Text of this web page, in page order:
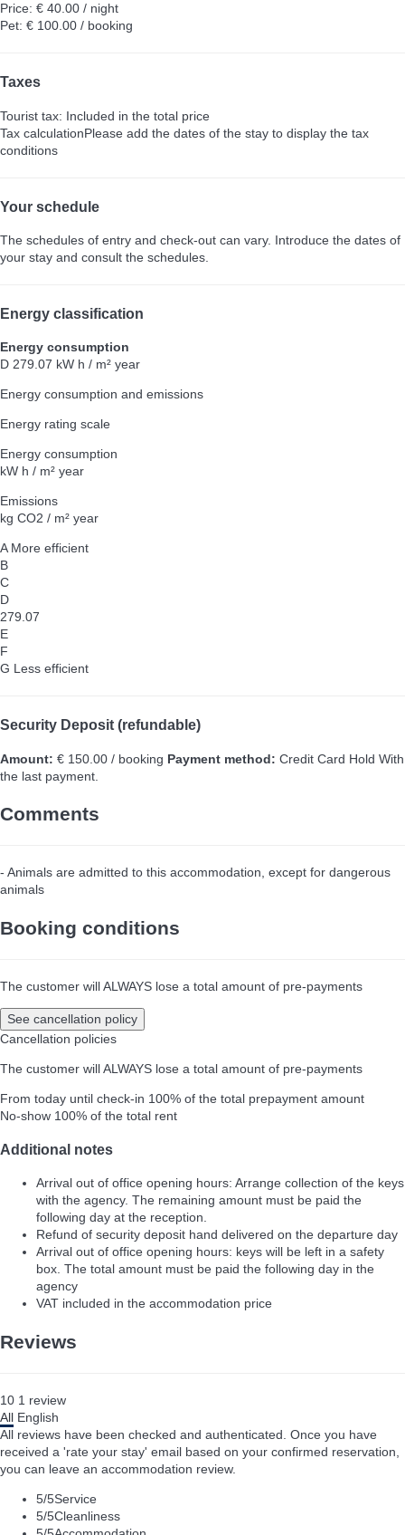
Price: € 40.00 / night
Pet: € 100.00 / booking
Taxes
Tourist tax: Included in the total price
Tax calculationPlease add the dates of the stay to display the tax
conditions
Your schedule
The schedules of entry and check-out can vary. Introduce the dates of
your stay and consult the schedules.
Energy classification
Energy consumption
D 279.07 kW h / m² year
Energy consumption and emissions
Energy rating scale
Energy consumption
kW h / m² year
Emissions
kg CO2 / m² year
AMore efficient
B
C
D
279.07
E
F
G Less efficient
Security Deposit (refundable)
Amount: € 150.00 / booking Payment method: Credit Card Hold With
the last payment.
Comments
- Animals are admitted to this accommodation, except for dangerous
animals
Booking conditions
The customer will ALWAYS lose a total amount of pre-payments
See cancellation policy
Cancellation policies
The customer will ALWAYS lose a total amount of pre-payments
From today until check-in 100% of the total prepayment amount
No-show 100% of the total rent
Additional notes
Arrival out of office opening hours: Arrange collection of the keys
with the agency. The remaining amount must be paid the
following day at the reception.
Refund of security deposit hand delivered on the departure day
Arrival out of office opening hours: keys will be left in a safety
box. The total amount must be paid the following day in the
agency
VAT included in the accommodation price
Reviews
10 1 review
All English
All reviews have been checked and authenticated. Once you have
received a 'rate your stay' email based on your confirmed reservation,
you can leave an accommodation review.
5/5Service
5/5Cleanliness